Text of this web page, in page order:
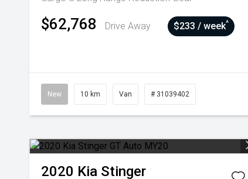
$62,768 Drive Away $233 / week^
New 10 km Van # 31039402
2020 Kia Stinger